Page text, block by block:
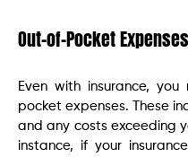
Out-of-Pocket Expenses
Even with insurance,
pocket expenses. These
and any costs exceeding
instance, if your